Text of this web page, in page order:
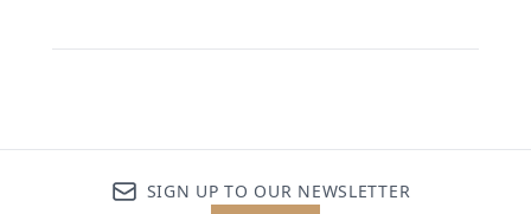
SIGN UP TO OUR NEWSLETTER